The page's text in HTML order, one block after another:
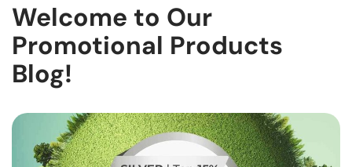
Welcome to Our
Promotional Products
Blog!